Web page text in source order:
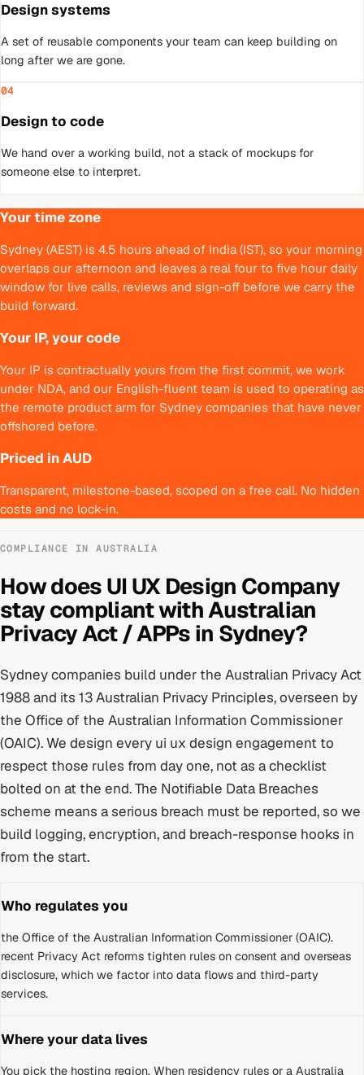
Design systems
A set of reusable components your team can keep building on
long after we are gone.
04
Design to code
We hand over a working build, not a stack of mockups for
someone else to interpret.
Your time zone
Sydney (AEST) is 4.5 hours ahead of India (IST), so your morning
overlaps our afternoon and leaves a real four to five hour daily
window for live calls, reviews and sign-off before we carry the
build forward.
Your IP, your code
Your IP is contractually yours from the first commit, we work
under NDA, and our English-fluent team is used to operating as
the remote product arm for Sydney companies that have never
offshored before.
Priced in AUD
Transparent, milestone-based, scoped on a free call. No hidden
costs and no lock-in.
COMPLIANCE INAUSTRALIA
How does UI UX Design Company
stay compliant withAustralian
Privacy Act / APPs in Sydney?
Sydneycompanies build under the Australian Privacy Act
1988 and its 13 Australian Privacy Principles, overseen by
the Office of the Australian Information Commissioner
(OAIC). We design every ui ux design engagement to
respect those rules from day one, not as a checklist
bolted on at the end.The Notifiable Data Breaches
scheme means a serious breach must be reported, so we
build logging, encryption, and breach-response hooks in
from the start.
Who regulates you
the Office of the Australian Information Commissioner (OAIC).
recent Privacy Act reforms tighten rules on consent and overseas
disclosure, which we factor into data flows and third-party
services.
Where your data lives
You pick the hosting region. When residency rules or a Australia